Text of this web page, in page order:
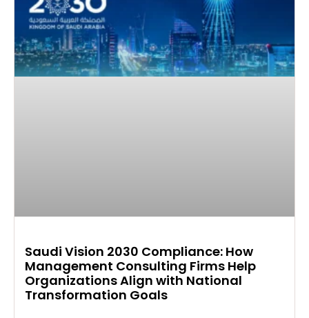
Saudi Vision 2030 Compliance: How
Management Consulting Firms Help
Organizations Align with National
Transformation Goals